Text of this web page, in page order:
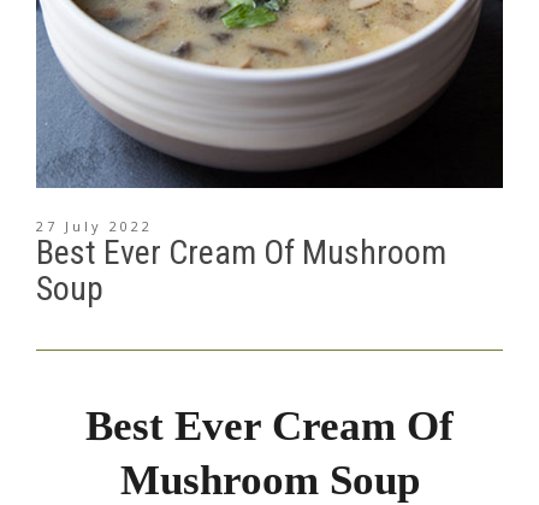
27 July 2022
Best Ever Cream Of Mushroom
Soup
Best Ever Cream Of
Mushroom Soup